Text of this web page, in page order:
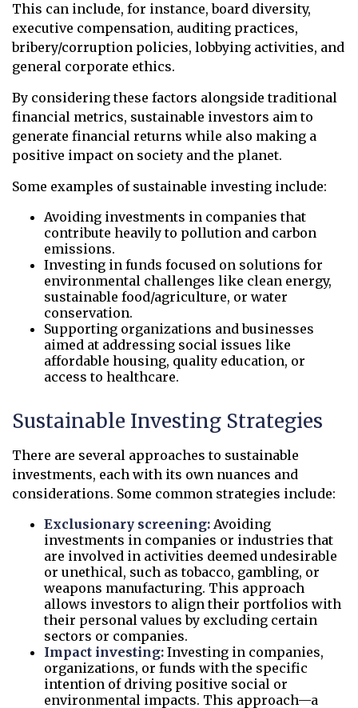
This can include, for instance, board diversity,
executive compensation, auditing practices,
bribery/corruption policies, lobbying activities, and
general corporate ethics.
By considering these factors alongside traditional
financial metrics, sustainable investors aim to
generate financial returns while also making a
positive impact on society and the planet.
Some examples of sustainable investing include:
Avoiding investments in companies that
contribute heavily to pollution and carbon
emissions.
Investing in funds focused on solutions for
environmental challenges like clean energy,
sustainable food/agriculture, or water
conservation.
Supporting organizations and businesses
aimed at addressing social issues like
affordable housing, quality education, or
access to healthcare.
Sustainable Investing Strategies
There are several approaches to sustainable
investments, each with its own nuances and
considerations. Some common strategies include:
Exclusionary screening: Avoiding
investments in companies or industries that
are involved in activities deemed undesirable
or unethical, such as tobacco, gambling, or
weapons manufacturing. This approach
allows investors to align their portfolios with
their personal values by excluding certain
sectors or companies.
Impact investing: Investing in companies,
organizations, or funds with the specific
intention of driving positive social or
environmental impacts. This approach—a